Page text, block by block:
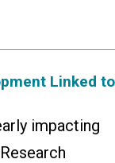
Linked to
impacting